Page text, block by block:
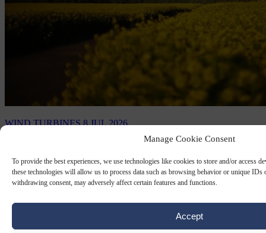
Manage Cookie Consent
To provide the best experiences, we use technologies like cookies to store and/or access
these technologies will allow us to process data such as browsing behavior or unique IDs
withdrawing consent, may adversely affect certain features and functions.
Accept
WIND TURBINES8 JUL 2026
Saxony to dismantle €10 million wind
turbine because ‘it’s noisy’
Being almost 170m high, it is the biggest wind turbine in Saxony,